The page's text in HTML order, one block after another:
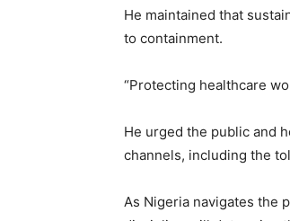
He maintained that
to containment.
“Protecting healthcare
He urged the public and
channels, including the
As Nigeria navigates the